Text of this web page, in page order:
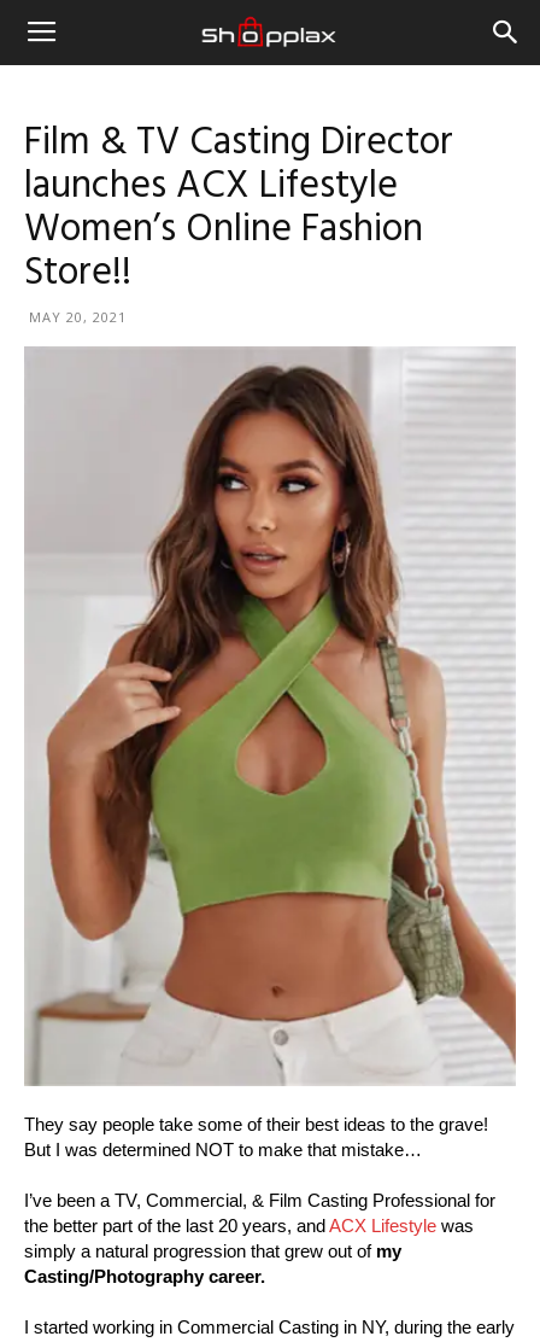
Film & TV Casting Director
launches ACX Lifestyle
Women’s Online Fashion
Store!!
MAY 20, 2021
They say people take some of their best ideas to the grave!
But I was determined NOT to make that mistake…
I’ve been a TV, Commercial, & Film Casting Professional for
the better part of the last 20 years, andACX Lifestyle was
simply a natural progression that grew out ofmy
Casting/Photography career.
I started working in Commercial Casting in NY, during the early